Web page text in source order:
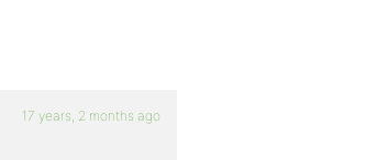
17 years, 2 months ago